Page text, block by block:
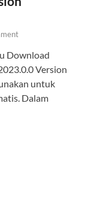
Download
Version
untuk
Dalam